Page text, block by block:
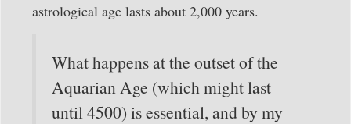
astrological age lasts about 2,000 years.
What happens at the outset of the
Aquarian Age (which might last
until 4500) is essential, and by my